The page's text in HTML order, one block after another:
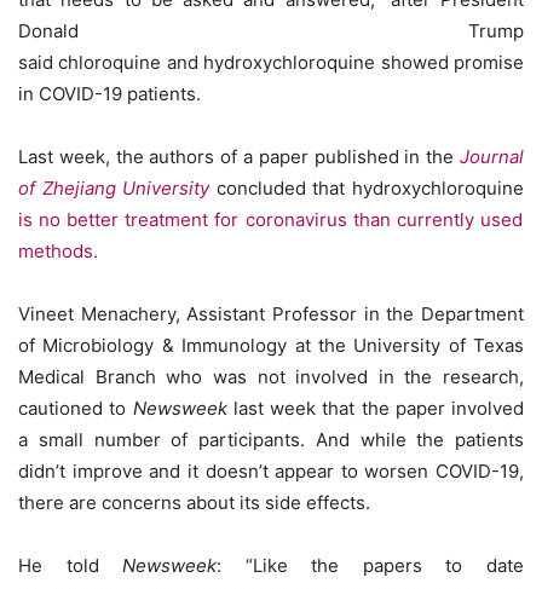
Donald Trump
said chloroquine and hydroxychloroquine showed promise
in COVID-19 patients.
Last week, the authors of a paper published in the Journal
of Zhejiang University concluded that hydroxychloroquine
is no better treatment for coronavirus than currently used
methods.
Vineet Menachery, Assistant Professor in the Department
of Microbiology & Immunology at the University of Texas
Medical Branch who was not involved in the research,
cautioned to Newsweek last week that the paper involved
a small number of participants. And while the patients
didn’t improve and it doesn’t appear to worsen COVID-19,
there are concerns about its side effects.
He toldNewsweek: “Like the papers to date